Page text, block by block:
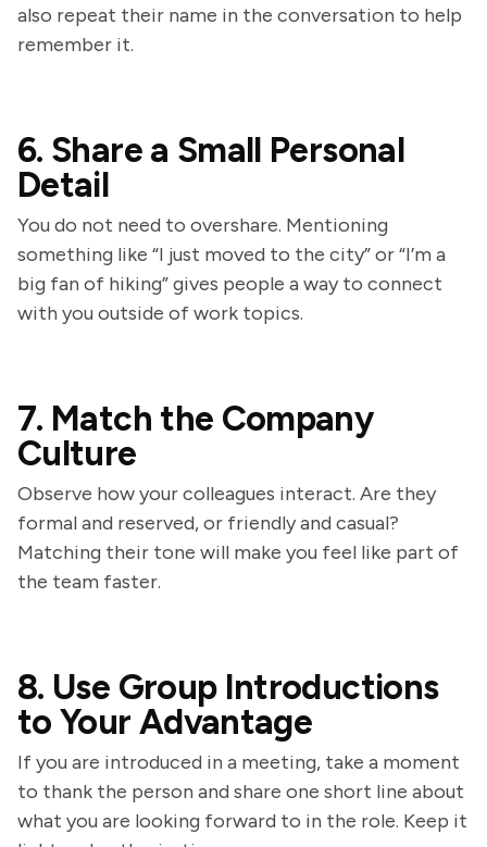
also repeat their name in the conversation to help
remember it.
6. Share a Small Personal
Detail
You do not need to overshare. Mentioning
something like “I just moved to the city” or “I’m a
big fan of hiking” gives people a way to connect
with you outside of work topics.
7. Match the Company
Culture
Observe how your colleagues interact. Are they
formal and reserved, or friendly and casual?
Matching their tone will make you feel like part of
the team faster.
8. Use Group Introductions
to Your Advantage
If you are introduced in a meeting, take a moment
to thank the person and share one short line about
what you are looking forward to in the role. Keep it